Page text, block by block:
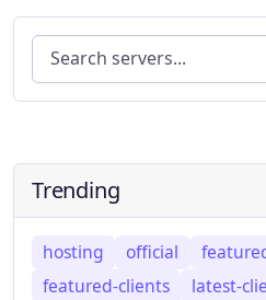
Trending
hosting official
featured-clients
latest-